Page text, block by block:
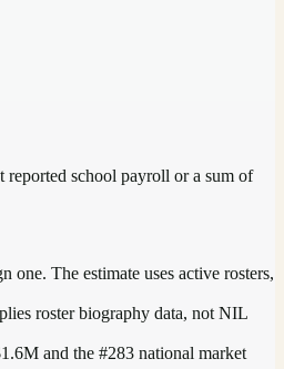
reported school payroll or a sum of
The estimate uses active rosters,
roster biography data, not NIL
and the #283 national market